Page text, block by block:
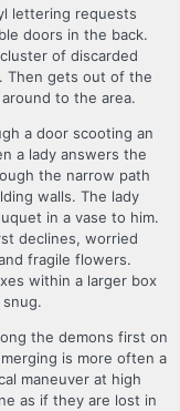
lettering requests
doors in the back.
of discarded
Then gets out of the
to the area.
a door scooting an
a lady answers the
the narrow path
walls. The lady
in a vase to him.
declines, worried
fragile flowers.
within a larger box
the demons first on
is more often a
maneuver at high
as if they are lost in